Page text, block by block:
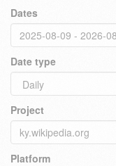
Dates
Date type
Project
Platform